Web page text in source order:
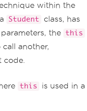
within the
Student
class, has
the this
another,
code.
this
is used in a